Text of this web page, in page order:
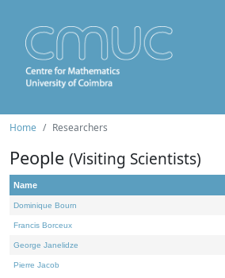
Home Researchers
People (Visiting Scientists)
Name
Dominique Bourn
Francis Borceux
George Janelidze
Pierre Jacob